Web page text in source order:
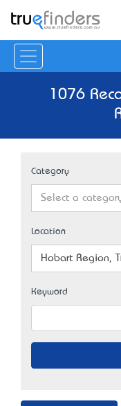
1076
Category
Select a
Location
Hobart Region,
Keyword